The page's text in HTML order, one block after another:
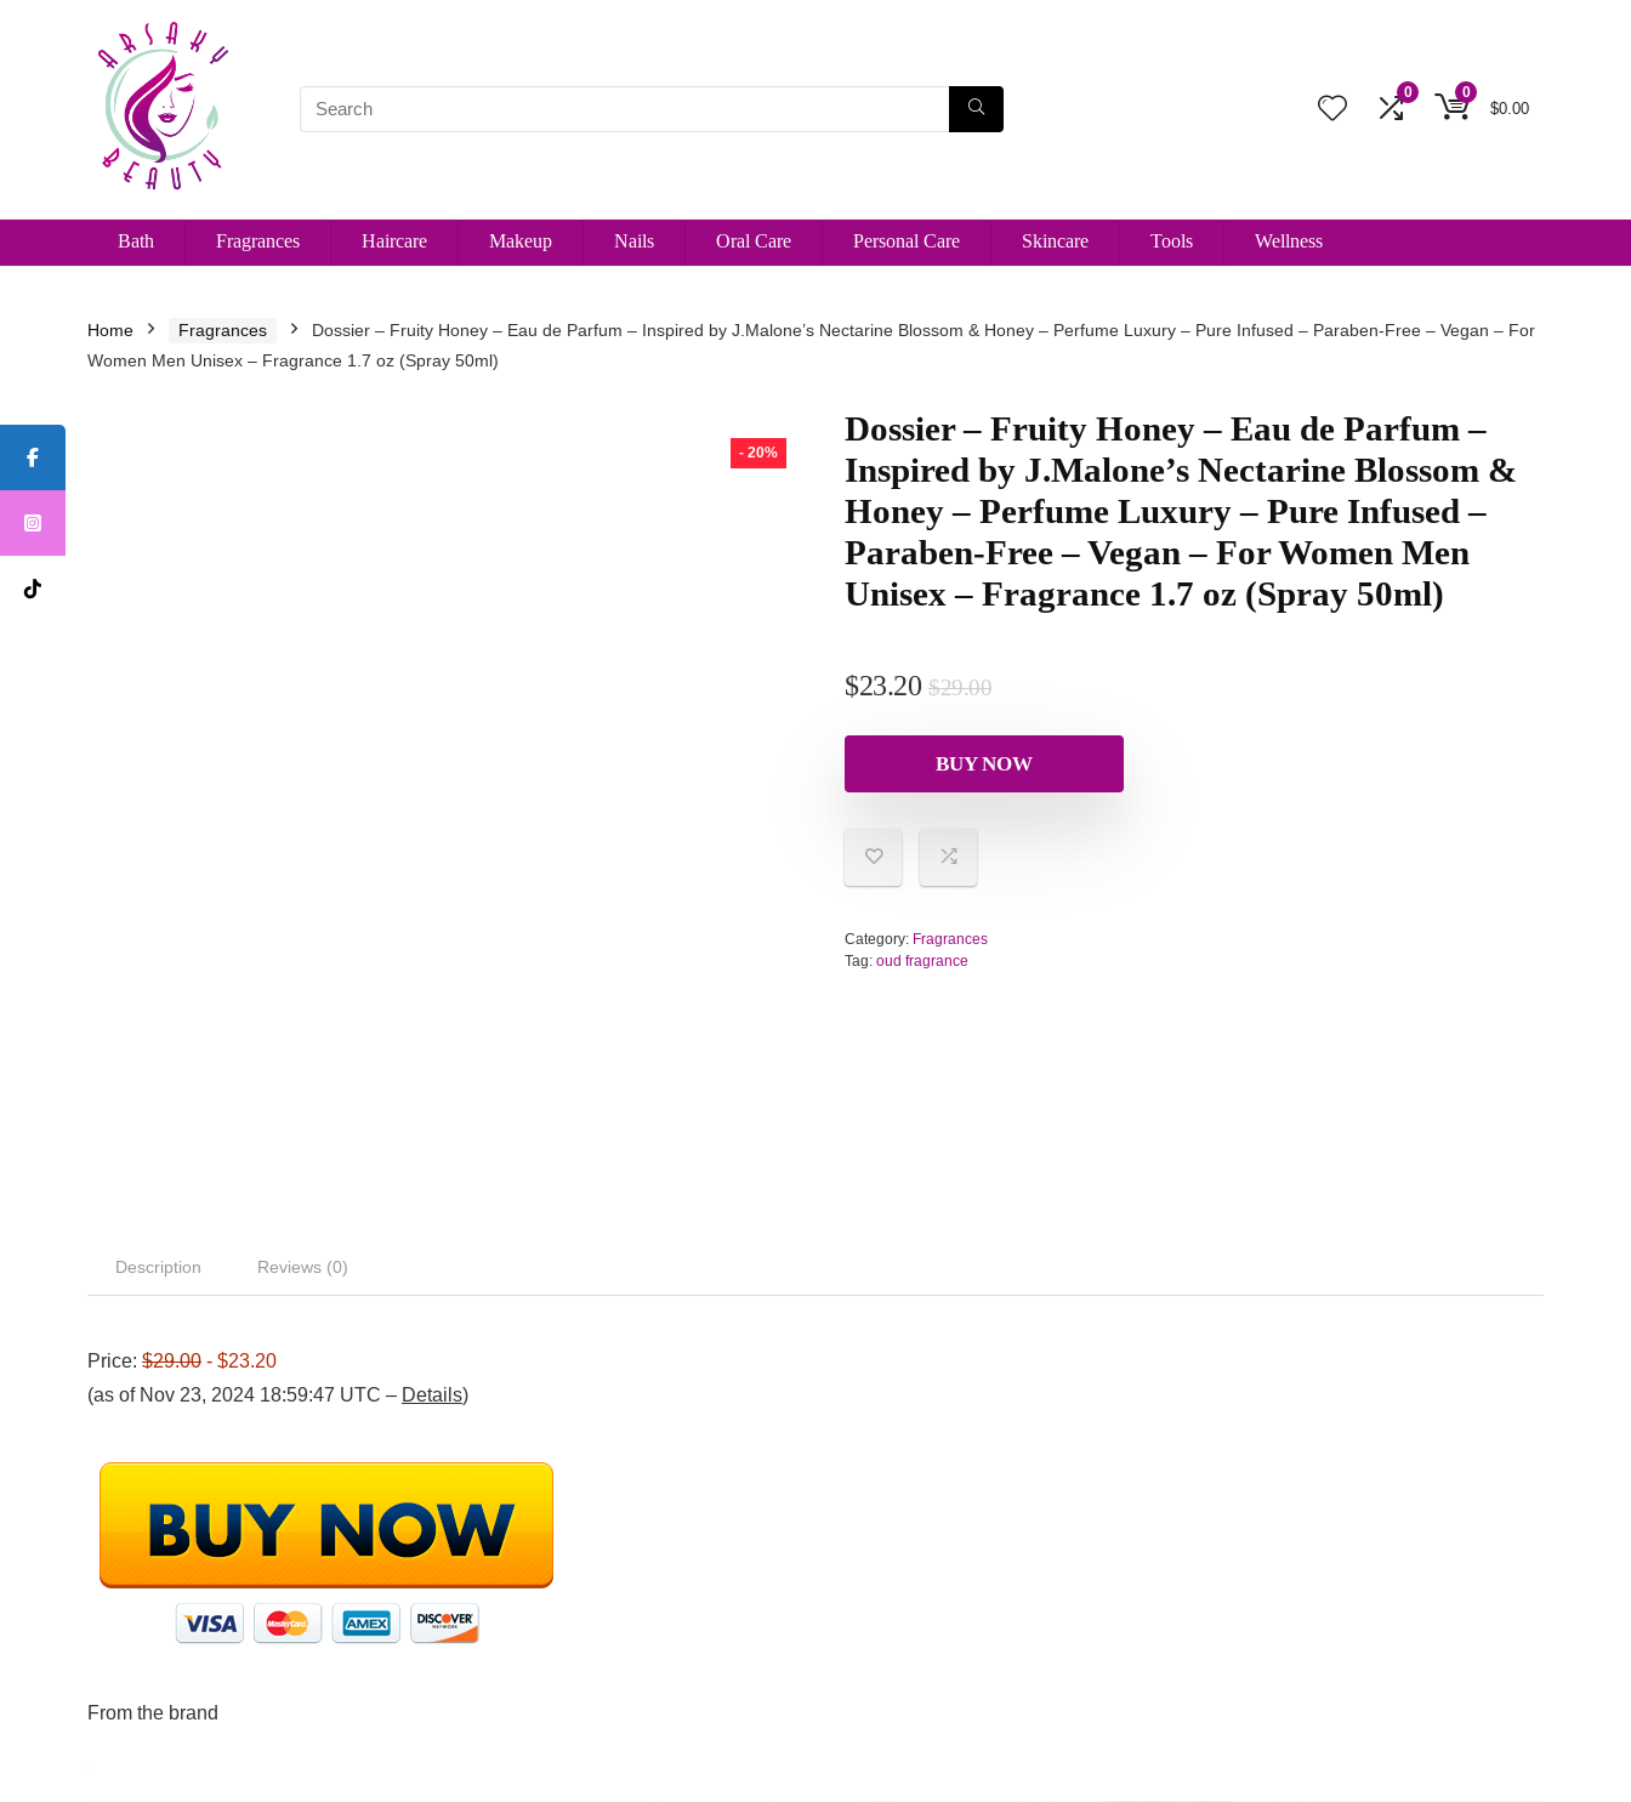
0 0
$0.00
Bath Fragrances Haircare Makeup Nails Oral Care Personal Care Skincare Tools Wellness
Home Fragrances
Dossier – Fruity Honey – Eau de Parfum – Inspired by J.Malone’s Nectarine Blossom & Honey – Perfume Luxury – Pure Infused – Paraben-Free – Vegan – For
Women Men Unisex – Fragrance 1.7 oz (Spray 50ml)
- 20%
Dossier – Fruity Honey – Eau de Parfum –
Inspired by J.Malone’s Nectarine Blossom &
Honey – Perfume Luxury – Pure Infused –
Paraben-Free – Vegan – For Women Men
Unisex – Fragrance 1.7 oz (Spray 50ml)
$29.00
$23.20
BUY NOW
Category: Fragrances
Tag: oud fragrance
Description Reviews (0)
Price: $29.00 - $23.20
(as of Nov 23, 2024 18:59:47 UTC – Details)
From the brand